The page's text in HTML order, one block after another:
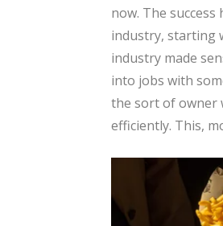
now. The
industry, starting
industry made
into jobs with
the sort of owner
efficiently. This,